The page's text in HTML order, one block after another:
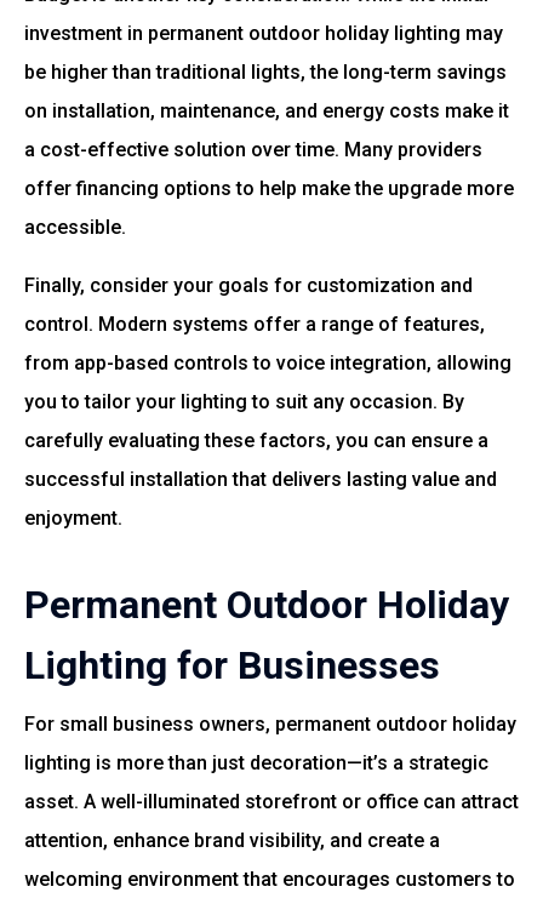
investment in permanent outdoor holiday lighting may
be higher than traditional lights, the long-term savings
on installation, maintenance, and energy costs make it
a cost-effective solution over time. Many providers
offer financing options to help make the upgrade more
accessible.
Finally, consider your goals for customization and
control. Modern systems offer a range of features,
from app-based controls to voice integration, allowing
you to tailor your lighting to suit any occasion. By
carefully evaluating these factors, you can ensure a
successful installation that delivers lasting value and
enjoyment.
Permanent Outdoor Holiday
Lighting for Businesses
For small business owners, permanent outdoor holiday
lighting is more than just decoration—it’s a strategic
asset. A well-illuminated storefront or office can attract
attention, enhance brand visibility, and create a
welcoming environment that encourages customers to